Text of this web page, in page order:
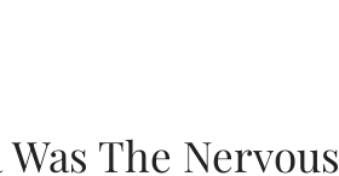
The Nervous